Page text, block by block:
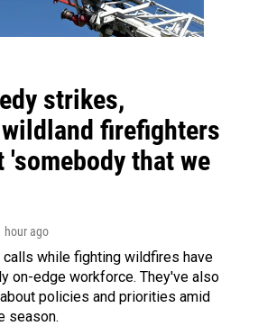
strikes,
firefighters
'somebody that we
hour ago
calls while fighting wildfires have
on-edge workforce. They've also
policies and priorities amid
season.